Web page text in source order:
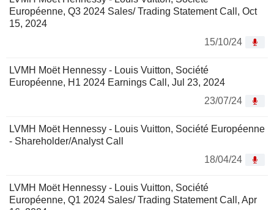
Européenne, Q3 2024 Sales/ Trading Statement Call, Oct
15, 2024
15/10/24
LVMH Moët Hennessy - Louis Vuitton, Société
Européenne, H1 2024 Earnings Call, Jul 23, 2024
23/07/24
LVMH Moët Hennessy - Louis Vuitton, Société Européenne
- Shareholder/Analyst Call
18/04/24
LVMH Moët Hennessy - Louis Vuitton, Société
Européenne, Q1 2024 Sales/ Trading Statement Call, Apr